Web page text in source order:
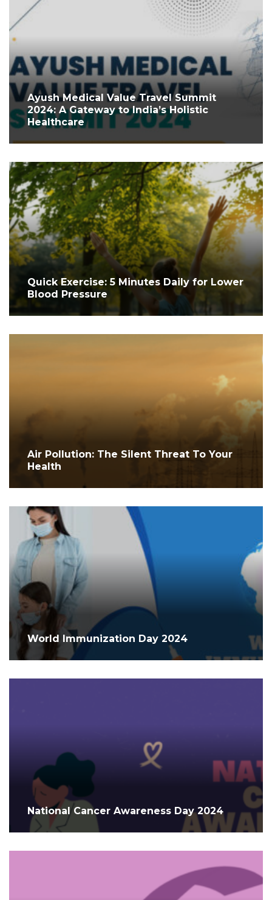
Ayush Medical Value Travel Summit
2024: A Gateway to India’s Holistic
Healthcare
Quick Exercise: 5 Minutes Daily for Lower
Blood Pressure
Air Pollution: The Silent Threat To Your
Health
World Immunization Day 2024
National Cancer Awareness Day 2024